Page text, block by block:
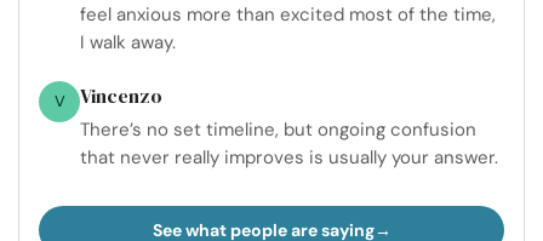
feel anxious more than excited most of the time,
I walk away.
V Vincenzo
There’s no set timeline, but ongoing confusion
that never really improves is usually your answer.
See what people are saying